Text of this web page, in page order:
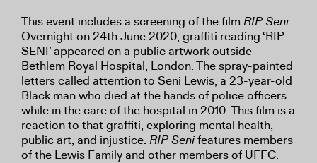
This event includes a screening of the filmRIP Seni.
Overnight on 24th June 2020, graffiti reading ‘RIP
SENI’ appeared on a public artwork outside
Bethlem Royal Hospital, London. The spray-painted
letters called attention to Seni Lewis, a 23-year-old
Black man who died at the hands of police officers
while in the care of the hospital in 2010. This film is a
reaction to that graffiti, exploring mental health,
public art, and injustice. RIP Senifeatures members
of the Lewis Family and other members of UFFC.